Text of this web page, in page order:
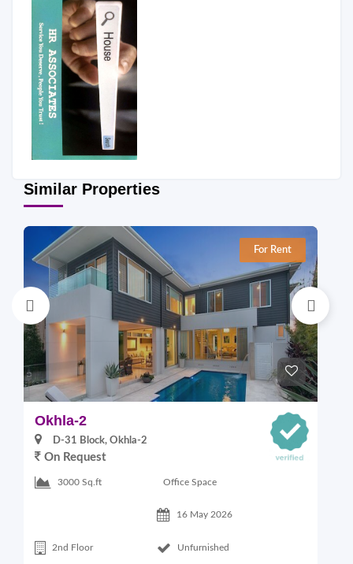
Similar Properties
For Rent
Okhla-2
D-31 Block, Okhla-2
On Request
3000 Sq.ft Office Space
16 May 2026
2nd Floor Unfurnished